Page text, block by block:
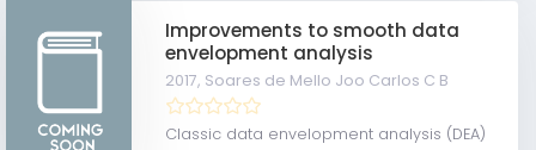
Improvements to smooth data
envelopment analysis
2017, Soares de Mello Joo Carlos C B
Classic data envelopment analysis (DEA)